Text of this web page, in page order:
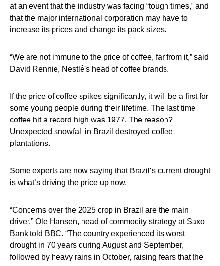
at an event that the industry was facing “tough times,” and
that the major international corporation may have to
increase its prices and change its pack sizes.
“We are not immune to the price of coffee, far from it,” said
David Rennie, Nestlé's head of coffee brands.
If the price of coffee spikes significantly, it will be a first for
some young people during their lifetime. The last time
coffee hit a record high was 1977. The reason?
Unexpected snowfall in Brazil destroyed coffee
plantations.
Some experts are now saying that Brazil’s current drought
is what’s driving the price up now.
“Concerns over the 2025 crop in Brazil are the main
driver,” Ole Hansen, head of commodity strategy at Saxo
Bank told BBC. “The country experienced its worst
drought in 70 years during August and September,
followed by heavy rains in October, raising fears that the